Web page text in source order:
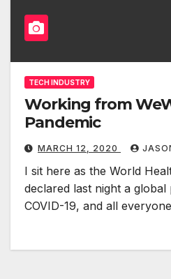
TECH INDUSTRY
Working from
Pandemic
MARCH 12, 2020
I sit here as the World
declared last night a global
COVID-19, and all